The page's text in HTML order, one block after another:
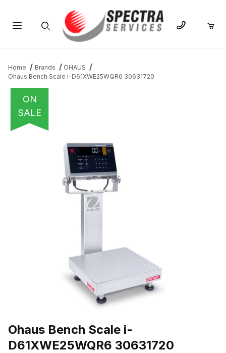
Home Brands
OHAUS
Ohaus Bench Scale i-D61XWE25WQR6 30631720
ON
SALE
Ohaus Bench Scale i-
D61XWE25WQR6 30631720